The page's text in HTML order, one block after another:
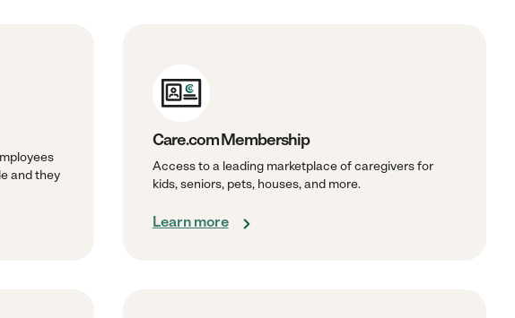
and they
Care.com Membership
Access to a leading marketplace of caregivers for
kids, seniors, pets, houses, and more.
Learn more